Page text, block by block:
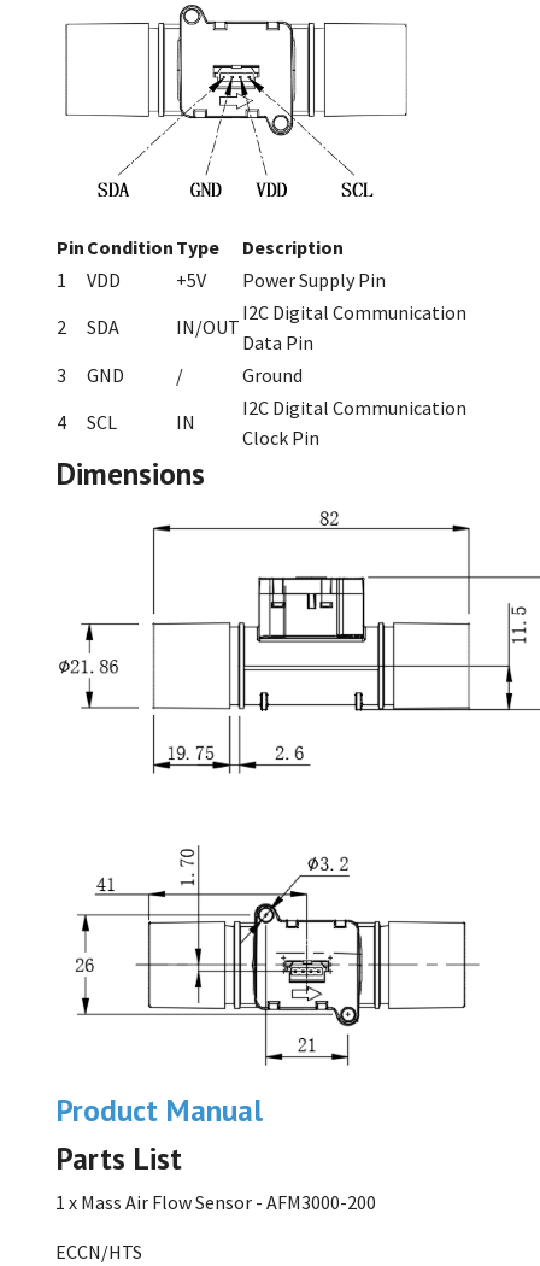
Pin Condition Type
Description
1
VDD +5V
Power Supply Pin
2
SDA IN/OUT
I2C Digital Communication
Data Pin
3
GND /
Ground
4
SCL IN
I2C Digital Communication
Clock Pin
Dimensions
Product Manual
Parts List
1 x Mass Air Flow Sensor - AFM3000-200
ECCN/HTS